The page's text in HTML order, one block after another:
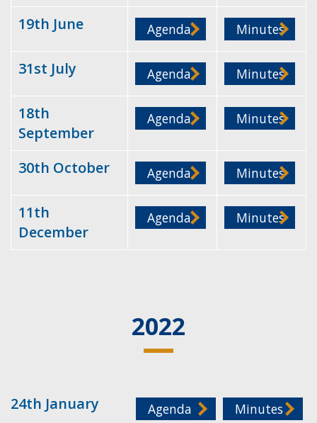
19th June Agenda Minutes
31st July Agenda Minutes
18th
September
Agenda Minutes
30th October Agenda Minutes
11th
December
Agenda Minutes
2022
24th January Agenda Minutes